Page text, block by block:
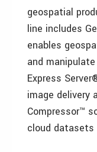
geospatial
line includes
enables
and
Express
image delivery
Compressor™
cloud